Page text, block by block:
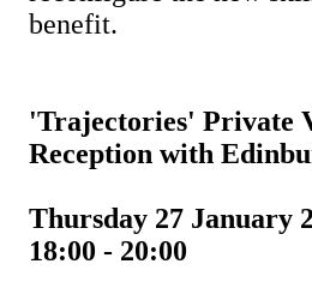
benefit.
'Trajectories' Private
Reception with
Thursday 27 January
18:00 - 20:00